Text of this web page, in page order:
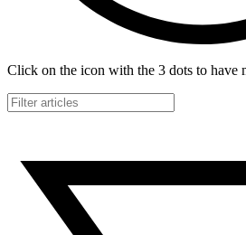
Click on the icon with the 3 dots to have